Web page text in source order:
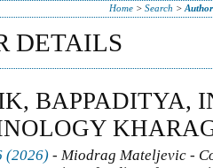
Home> Search >
DETAILS
BAPPADITYA,
(2026) - Miodrag Mateljevic -